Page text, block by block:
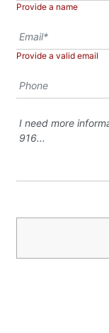
Provide a name
Provide a valid email